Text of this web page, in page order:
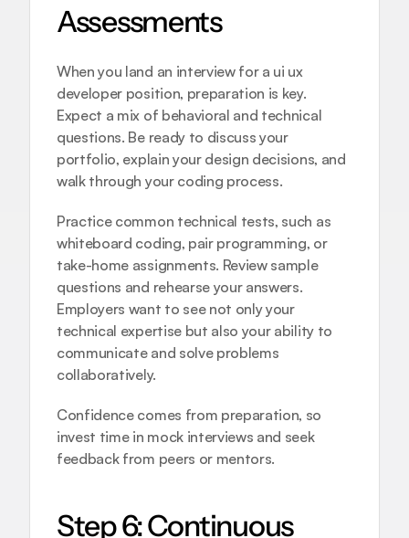
Assessments
When you land an interview for a ui ux
developer position, preparation is key.
Expect a mix of behavioral and technical
questions. Be ready to discuss your
portfolio, explain your design decisions, and
walk through your coding process.
Practice common technical tests, such as
whiteboard coding, pair programming, or
take-home assignments. Review sample
questions and rehearse your answers.
Employers want to see not only your
technical expertise but also your ability to
communicate and solve problems
collaboratively.
Confidence comes from preparation, so
invest time in mock interviews and seek
feedback from peers or mentors.
Step 6: Continuous